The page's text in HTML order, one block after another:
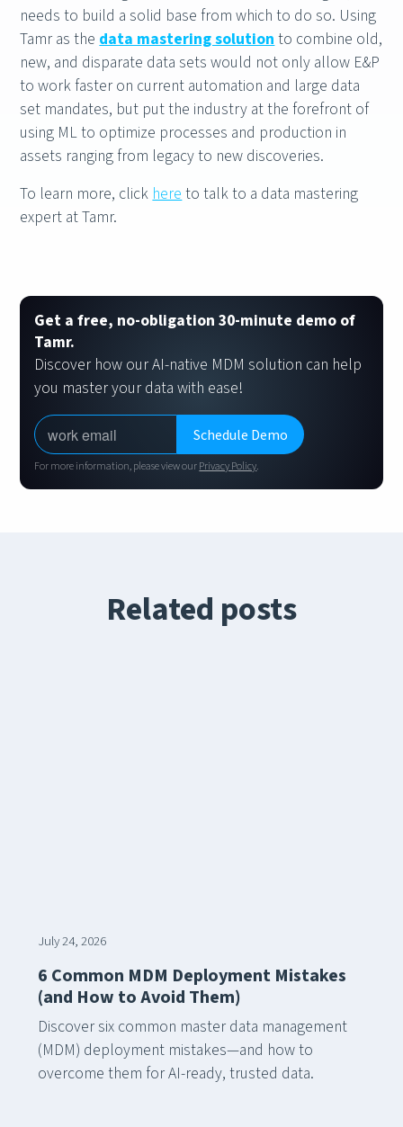
needs to build a solid base from which to do so. Using
Tamr as thedata mastering solutionto combine old,
new, and disparate data sets would not only allow E&P
to work faster on current automation and large data
set mandates, but put the industry at the forefront of
using ML to optimize processes and production in
assets ranging from legacy to new discoveries.
To learn more, clickhereto talk to a data mastering
expert at Tamr.
Get a free, no-obligation 30-minute demo of
Tamr.
Discover how our AI-native MDM solution can help
you master your data with ease!
For more information, please view ourPrivacy Policy.
Related posts
July 24, 2026
6 Common MDM Deployment Mistakes
(and How to Avoid Them)
Discover six common master data management
(MDM) deployment mistakes—and how to
overcome them for AI-ready, trusted data.